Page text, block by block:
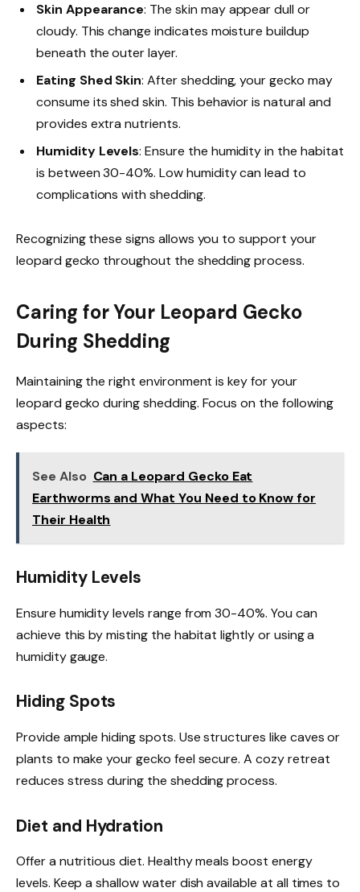
Skin Appearance: The skin may appear dull or
cloudy. This change indicates moisture buildup
beneath the outer layer.
Eating Shed Skin: After shedding, your gecko may
consume its shed skin. This behavior is natural and
provides extra nutrients.
Humidity Levels: Ensure the humidity in the habitat
is between 30-40%. Low humidity can lead to
complications with shedding.
Recognizing these signs allows you to support your
leopard gecko throughout the shedding process.
Caring for Your Leopard Gecko
During Shedding
Maintaining the right environment is key for your
leopard gecko during shedding. Focus on the following
aspects:
See Also Can a Leopard Gecko Eat
Earthworms and What You Need to Know for
Their Health
Humidity Levels
Ensure humidity levels range from 30-40%. You can
achieve this by misting the habitat lightly or using a
humidity gauge.
Hiding Spots
Provide ample hiding spots. Use structures like caves or
plants to make your gecko feel secure. A cozy retreat
reduces stress during the shedding process.
Diet and Hydration
Offer a nutritious diet. Healthy meals boost energy
levels. Keep a shallow water dish available at all times to